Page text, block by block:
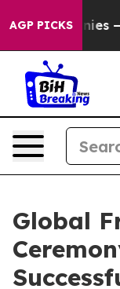
AGP PICKS
— not
Global